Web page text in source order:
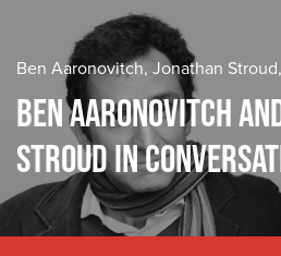
Ben Aaronovitch, Jonathan
BEN AARONOVITCH
STROUD IN